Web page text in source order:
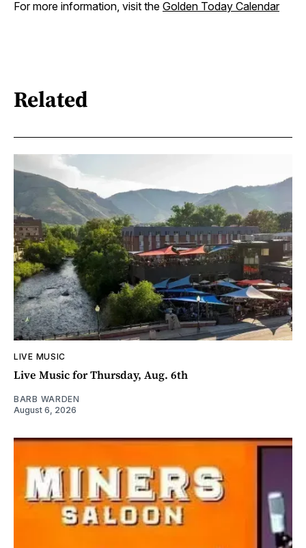
For more information, visit the Golden Today Calendar
Related
LIVE MUSIC
Live Music for Thursday, Aug. 6th
BARB WARDEN
August 6, 2026